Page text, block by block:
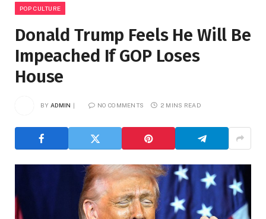
POP CULTURE
Donald Trump Feels He Will Be
Impeached If GOP Loses
House
BY ADMIN NO COMMENTS 2 MINS READ